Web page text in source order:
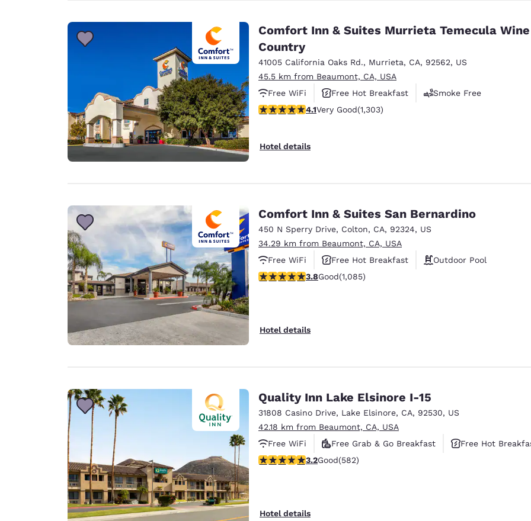
Comfort Inn & Suites Murrieta Temecula Wine
Country
41005 California Oaks Rd., Murrieta, CA, 92562, US
45.5 km from Beaumont, CA, USA
Free WiFi
Free Hot Breakfast
Smoke Free
4.07 stars rating. Very Good. 1303 reviews
4.1Very Good(1,303)
Hotel details
Comfort Inn & Suites San Bernardino
450 N Sperry Drive, Colton, CA, 92324, US
34.29 km from Beaumont, CA, USA
Free WiFi
Free Hot Breakfast
Outdoor Pool
3.82 stars rating. Good. 1085 reviews
3.8Good(1,085)
Hotel details
Quality Inn Lake Elsinore I-15
31808 Casino Drive, Lake Elsinore, CA, 92530, US
42.18 km from Beaumont, CA, USA
Free WiFi
Free Grab & Go Breakfast
Free Hot
3.23 stars rating. Good. 582 reviews
3.2Good(582)
Hotel details